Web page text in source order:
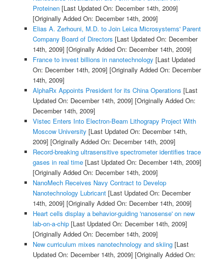
Proteinen[Last Updated On: December 14th, 2009]
[Originally Added On: December 14th, 2009]
Elias A. Zerhouni, M.D. to Join Leica Microsystems' Parent
Company Board of Directors [Last Updated On: December
14th, 2009] [Originally Added On: December 14th, 2009]
France to invest billions in nanotechnology [Last Updated
On: December 14th, 2009] [Originally Added On: December
14th, 2009]
AlphaRx Appoints President for its China Operations [Last
Updated On: December 14th, 2009] [Originally Added On:
December 14th, 2009]
Vistec Enters Into Electron-Beam Lithograpy Project With
Moscow University [Last Updated On: December 14th,
2009] [Originally Added On: December 14th, 2009]
Record-breaking ultrasensitive spectrometer identifies trace
gases in real time[Last Updated On: December 14th, 2009]
[Originally Added On: December 14th, 2009]
NanoMech Receives Navy Contract to Develop
Nanotechnology Lubricant[Last Updated On: December
14th, 2009] [Originally Added On: December 14th, 2009]
Heart cells display a behavior-guiding 'nanosense' on new
lab-on-a-chip[Last Updated On: December 14th, 2009]
[Originally Added On: December 14th, 2009]
New curriculum mixes nanotechnology and skiing[Last
Updated On: December 14th, 2009] [Originally Added On: